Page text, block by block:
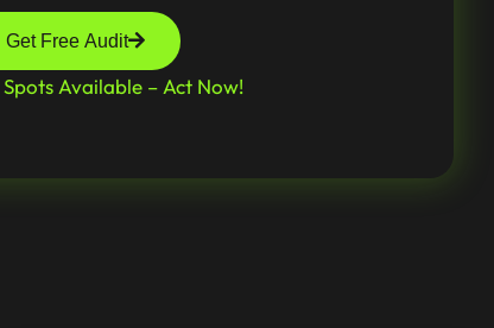
Get Free Audit
Available – Act Now!